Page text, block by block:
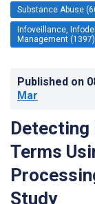
Substance Abuse
Infoveillance,
Management (1397)
Published on
Mar
Detecting
Terms
Study